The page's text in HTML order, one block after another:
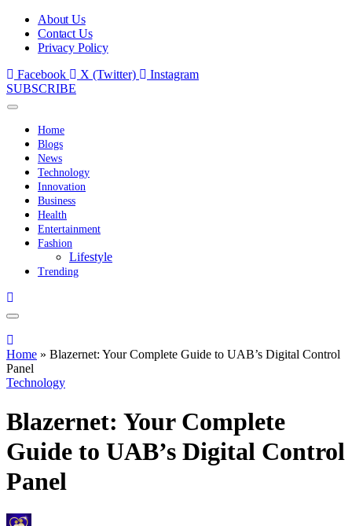
About Us
Contact Us
Privacy Policy
Facebook
X (Twitter)
Instagram
SUBSCRIBE
Home
Blogs
News
Technology
Innovation
Business
Health
Entertainment
Fashion
Lifestyle
Trending
Home » Blazernet: Your Complete Guide to UAB’s Digital Control
Panel
Technology
Blazernet: Your Complete
Guide to UAB’s Digital Control
Panel